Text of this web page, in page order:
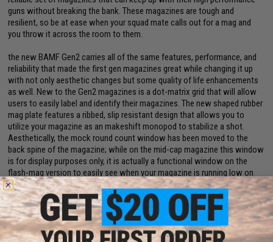
guns without breaking the bank. These magazines are tough and
resilient, so be at ease when your squad mate calls out for a mag and
you throw it across the room to them.
the new BAMF Gen2 carries all of the same features, performance, and
reliability that made the first gen magazines great while changing it up
with not only aesthetic changes but some quality of life enhancements
as well. New to the Gen2 magazines is a dot-matrix grid that will allow
users to easily label and identify their magazines. The new shaped rubber
mag plate features a ribbed, slip resistant design that allows you to
utilize your magazine as an makeshift monopod to stabilize a shot.
Aesthetically, the mock round count window has been moved to the
back spine of the magazine; while on the mid-cap magazine this window
is for display purposes only, it is actually a functional window on the
flash-mag version to easily see when your magazine is running low on
rounds.
Manufacturer:Evike.com
PRODUCT SPECIFICATIONS